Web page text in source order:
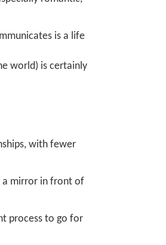
is a life
world) is certainly
with fewer
a mirror in front of
process to go for